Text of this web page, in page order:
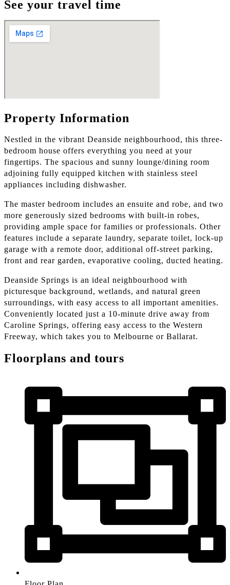
See your travel time
Property Information
Nestled in the vibrant Deanside neighbourhood, this three-
bedroom house offers everything you need at your
fingertips. The spacious and sunny lounge/dining room
adjoining fully equipped kitchen with stainless steel
appliances including dishwasher.
The master bedroom includes an ensuite and robe, and two
more generously sized bedrooms with built-in robes,
providing ample space for families or professionals. Other
features include a separate laundry, separate toilet, lock-up
garage with a remote door, additional off-street parking,
front and rear garden, evaporative cooling, ducted heating.
Deanside Springs is an ideal neighbourhood with
picturesque background, wetlands, and natural green
surroundings, with easy access to all important amenities.
Conveniently located just a 10-minute drive away from
Caroline Springs, offering easy access to the Western
Freeway, which takes you to Melbourne or Ballarat.
Floorplans and tours